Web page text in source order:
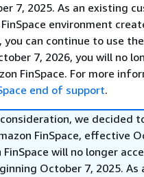
7, 2025. As an existing
environment
you can continue to use
7, 2026, you will no
FinSpace. For more
end of support.
we decided
FinSpace, effective
FinSpace will no longer
October 7, 2025. As